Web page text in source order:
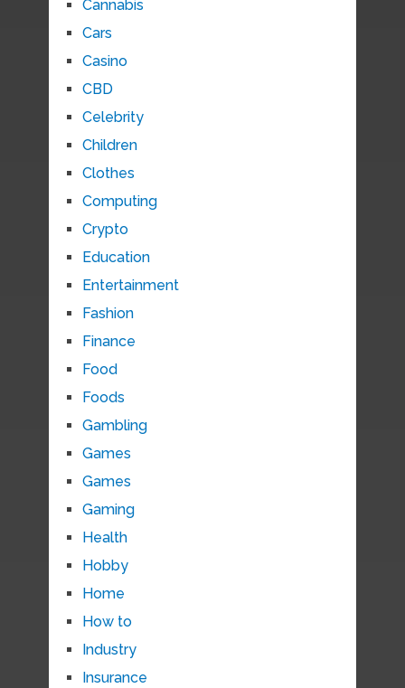
Cannabis
Cars
Casino
CBD
Celebrity
Children
Clothes
Computing
Crypto
Education
Entertainment
Fashion
Finance
Food
Foods
Gambling
Games
Games
Gaming
Health
Hobby
Home
How to
Industry
Insurance